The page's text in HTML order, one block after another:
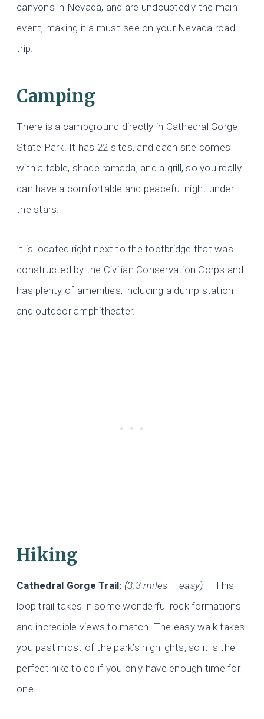
canyons in Nevada, and are undoubtedly the main
event, making it a must-see on your Nevada road
trip.
Camping
There is a campground directly in Cathedral Gorge
State Park. It has 22 sites, and each site comes
with a table, shade ramada, and a grill, so you really
can have a comfortable and peaceful night under
the stars.
It is located right next to the footbridge that was
constructed by the Civilian Conservation Corps and
has plenty of amenities, including a dump station
and outdoor amphitheater.
Hiking
Cathedral Gorge Trail: (3.3 miles – easy) – This
loop trail takes in some wonderful rock formations
and incredible views to match. The easy walk takes
you past most of the park’s highlights, so it is the
perfect hike to do if you only have enough time for
one.